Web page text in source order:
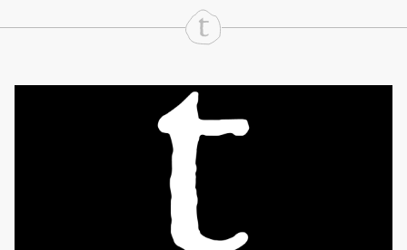
Continue Reading On Truthout